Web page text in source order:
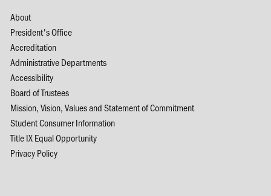
About
President's Office
Accreditation
Administrative Departments
Accessibility
Board of Trustees
Mission, Vision, Values and Statement of Commitment
Student Consumer Information
Title IX Equal Opportunity
Privacy Policy